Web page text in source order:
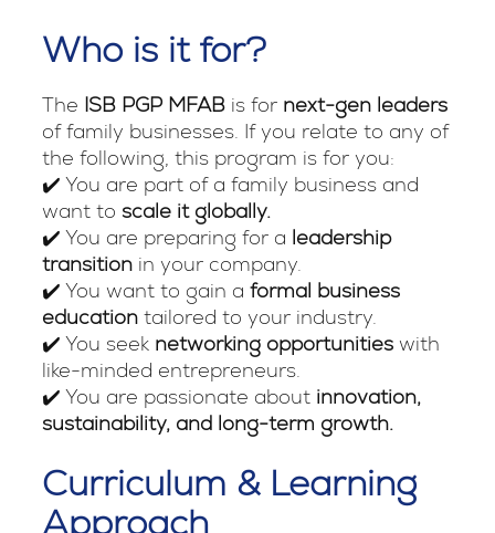
Who is it for?
The ISB PGP MFABis for next-gen leaders
of family businesses. If you relate to any of
the following, this program is for you:
✔️ You are part of a family business and
want to scale it globally.
✔️ You are preparing for a leadership
transitionin your company.
✔️ You want to gain a formal business
educationtailored to your industry.
✔️ You seek networking opportunitieswith
like-minded entrepreneurs.
✔️ You are passionate about innovation,
sustainability, and long-term growth.
Curriculum & Learning
Approach